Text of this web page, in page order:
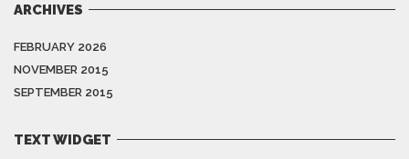
ARCHIVES
FEBRUARY 2026
NOVEMBER 2015
SEPTEMBER 2015
TEXT WIDGET